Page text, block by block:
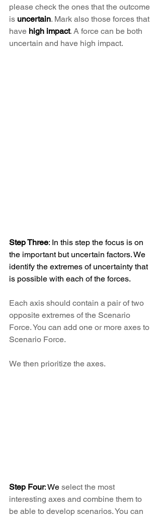
please check the ones that the outcome
is uncertain. Mark also those forces that
have high impact. A force can be both
uncertain and have high impact.
Step Three: In this step the focus is on
the important but uncertain factors. We
identify the extremes of uncertainty that
is possible with each of the forces.
Each axis should contain a pair of two
opposite extremes of the Scenario
Force. You can add one or more axes to
Scenario Force.
We then prioritize the axes.
Step Four: We select the most
interesting axes and combine them to
be able to develop scenarios. You can